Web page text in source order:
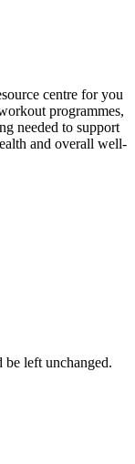
centre for you
programmes,
needed to support
and overall well-
left unchanged.